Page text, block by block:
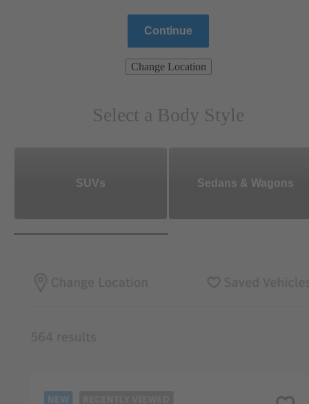
Continue
Change Location
Select a Body Style
SUVs Sedans & Wagons